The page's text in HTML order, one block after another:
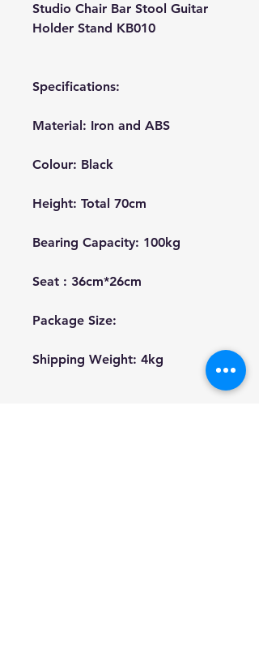
Studio Chair Bar Stool Guitar
Holder Stand KB010
Specifications:
Material: Iron and ABS
Colour: Black
Height: Total 70cm
Bearing Capacity: 100kg
Seat : 36cm*26cm
Package Size:
Shipping Weight: 4kg